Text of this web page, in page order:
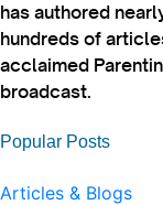
has authored
hundreds of
acclaimed
broadcast.
Popular Posts
Articles & Blogs